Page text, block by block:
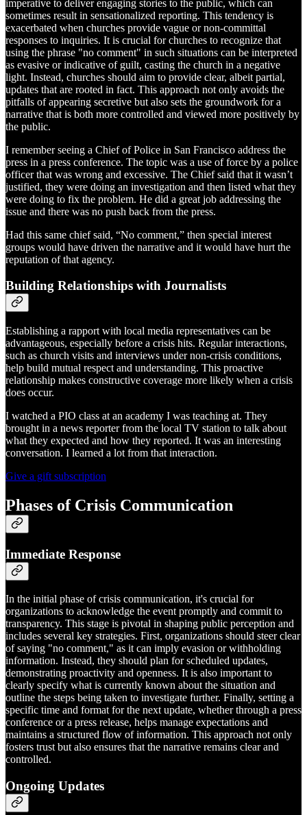
imperative to deliver engaging stories to the public, which can
sometimes result in sensationalized reporting. This tendency is
exacerbated when churches provide vague or non-committal
responses to inquiries. It is crucial for churches to recognize that
using the phrase "no comment" in such situations can be interpreted
as evasive or indicative of guilt, casting the church in a negative
light. Instead, churches should aim to provide clear, albeit partial,
updates that are rooted in fact. This approach not only avoids the
pitfalls of appearing secretive but also sets the groundwork for a
narrative that is both more controlled and viewed more positively by
the public.
I remember seeing a Chief of Police in San Francisco address the
press in a press conference. The topic was a use of force by a police
officer that was wrong and excessive. The Chief said that it wasn’t
justified, they were doing an investigation and then listed what they
were doing to fix the problem. He did a great job addressing the
issue and there was no push back from the press.
Had this same chief said, “No comment,” then special interest
groups would have driven the narrative and it would have hurt the
reputation of that agency.
Building Relationships with Journalists
Establishing a rapport with local media representatives can be
advantageous, especially before a crisis hits. Regular interactions,
such as church visits and interviews under non-crisis conditions,
help build mutual respect and understanding. This proactive
relationship makes constructive coverage more likely when a crisis
does occur.
I watched a PIO class at an academy I was teaching at. They
brought in a news reporter from the local TV station to talk about
what they expected and how they reported. It was an interesting
conversation. I learned a lot from that interaction.
Give a gift subscription
Phases of Crisis Communication
Immediate Response
In the initial phase of crisis communication, it's crucial for
organizations to acknowledge the event promptly and commit to
transparency. This stage is pivotal in shaping public perception and
includes several key strategies. First, organizations should steer clear
of saying "no comment," as it can imply evasion or withholding
information. Instead, they should plan for scheduled updates,
demonstrating proactivity and openness. It is also important to
clearly specify what is currently known about the situation and
outline the steps being taken to investigate further. Finally, setting a
specific time and format for the next update, whether through a press
conference or a press release, helps manage expectations and
maintains a structured flow of information. This approach not only
fosters trust but also ensures that the narrative remains clear and
controlled.
Ongoing Updates